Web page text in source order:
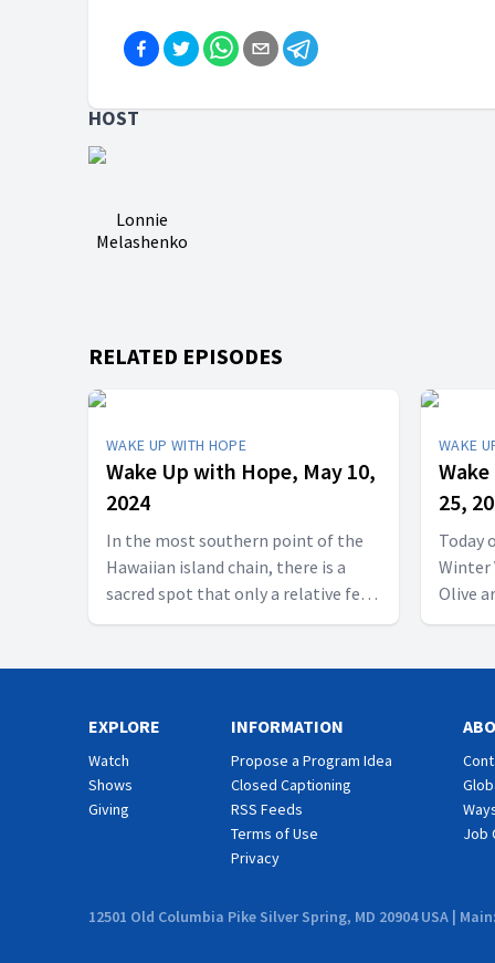
HOST
Lonnie
Melashenko
RELATED EPISODES
WAKE UP WITH HOPE
Wake Up with Hope, May 10,
2024
In the most southern point of the
Hawaiian island chain, there is a
sacred spot that only a relative few
have seen. Its rugged roads bring
secluded beach of Papakolea. It is a
contains a powerful life lesson for
those who are heading to the
Promised Land. Reflections of Hope
presents another thrilling episode!
Follow us on YouTube:
https://hubs.la/Q01W2Y0S0 Follow
https://www.facebook.com/wakeupwithhope
WAKE
25,
Today
Winter
Olive
miss it!
tips.
and more! Follow us
https://
us on
EXPLORE
Watch
Shows
Giving
INFORMATION
Propose a Program Idea
Closed Captioning
RSS Feeds
Terms of Use
Privacy
Job
12501 Old Columbia Pike Silver Spring, MD 20904 USA |